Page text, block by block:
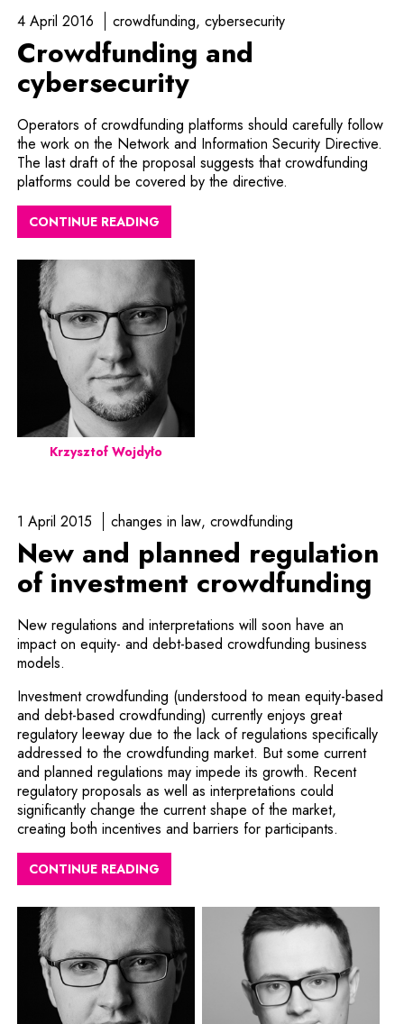
4 April 2016 crowdfunding cybersecurity
Crowdfunding and
cybersecurity
Operators of crowdfunding platforms should carefully follow
the work on the Network and Information Security Directive.
The last draft of the proposal suggests that crowdfunding
platforms could be covered by the directive.
CONTINUE READING
Krzysztof Wojdyło
1 April 2015 changes in law crowdfunding
New and planned regulation
of investment crowdfunding
New regulations and interpretations will soon have an
impact on equity- and debt-based crowdfunding business
models.
Investment crowdfunding (understood to mean equity-based
and debt-based crowdfunding) currently enjoys great
regulatory leeway due to the lack of regulations specifically
addressed to the crowdfunding market. But some current
and planned regulations may impede its growth. Recent
regulatory proposals as well as inter­pretations could
significantly change the current shape of the market,
creating both incentives and barriers for participants.
CONTINUE READING